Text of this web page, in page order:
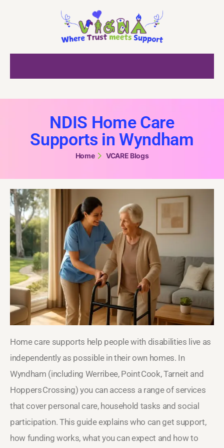
NDIS Home Care
Supports in Wyndham
Home VCARE Blogs
Home care supports help people with disabilities live as
independently as possible in their own homes. In
Wyndham (including Werribee, Point Cook, Tarneit and
Hoppers Crossing) you can access a range of services
that cover personal care, household tasks and social
participation. This guide explains who can get support,
how funding works, what you can expect and how to